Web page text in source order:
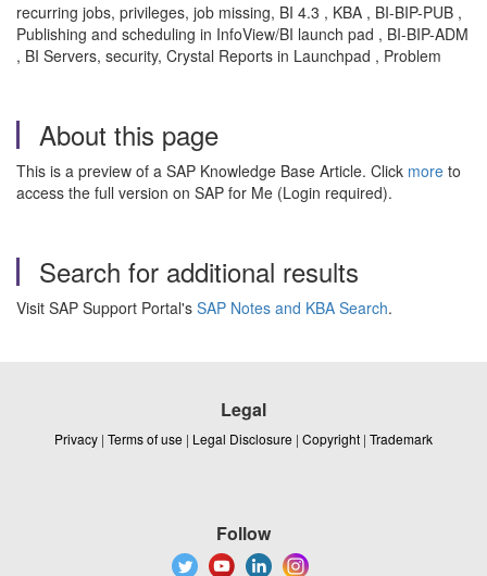
recurring jobs, privileges, job missing, BI 4.3 , KBA , BI-BIP-PUB ,
Publishing and scheduling in InfoView/BI launch pad , BI-BIP-ADM
, BI Servers, security, Crystal Reports in Launchpad , Problem
About this page
This is a preview of a SAP Knowledge Base Article. Click more to
access the full version on SAP for Me (Login required).
Search for additional results
Visit SAP Support Portal's SAP Notes and KBA Search.
Legal
Privacy | Terms of use | Legal Disclosure | Copyright | Trademark
Follow